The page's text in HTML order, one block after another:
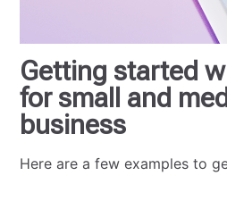
Getting started
for small and
business
Here are a few examples to